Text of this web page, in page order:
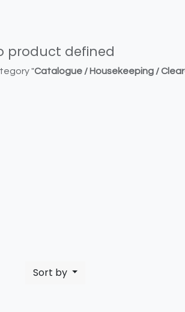
product defined
"Catalogue / Housekeeping /
Sort by